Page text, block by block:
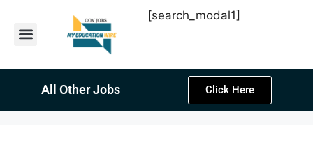
[search_modal1]
All Other Jobs Click Here